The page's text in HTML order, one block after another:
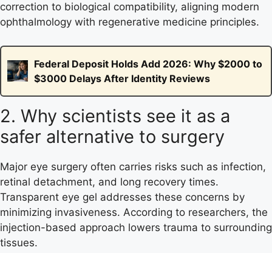
correction to biological compatibility, aligning modern
ophthalmology with regenerative medicine principles.
Federal Deposit Holds Add 2026: Why $2000 to
$3000 Delays After Identity Reviews
2. Why scientists see it as a
safer alternative to surgery
Major eye surgery often carries risks such as infection,
retinal detachment, and long recovery times.
Transparent eye gel addresses these concerns by
minimizing invasiveness. According to researchers, the
injection-based approach lowers trauma to surrounding
tissues.